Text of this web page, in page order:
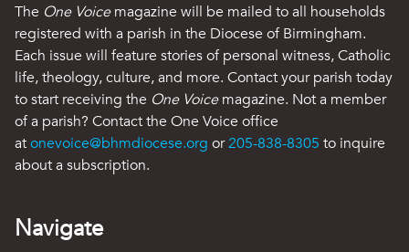
The One Voicemagazine will be mailed to all households
registered with a parish in the Diocese of Birmingham.
Each issue will feature stories of personal witness, Catholic
life, theology, culture, and more. Contact your parish today
to start receiving the One Voicemagazine. Not a member
of a parish? Contact the One Voice office
atonevoice@bhmdiocese.org or205-838-8305 to inquire
about a subscription.
Navigate